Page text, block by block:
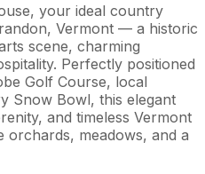
your ideal country
Vermont — a historic
scene, charming
Perfectly positioned
Golf Course, local
Snow Bowl, this elegant
and timeless Vermont
meadows, and a